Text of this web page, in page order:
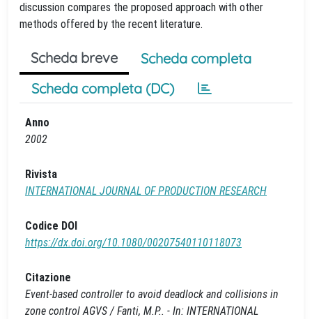
discussion compares the proposed approach with other
methods offered by the recent literature.
Scheda breve
Scheda completa
Scheda completa (DC)
Anno
2002
Rivista
INTERNATIONAL JOURNAL OF PRODUCTION RESEARCH
Codice DOI
https://dx.doi.org/10.1080/00207540110118073
Citazione
Event-based controller to avoid deadlock and collisions in
zone control AGVS / Fanti, M.P.. - In: INTERNATIONAL